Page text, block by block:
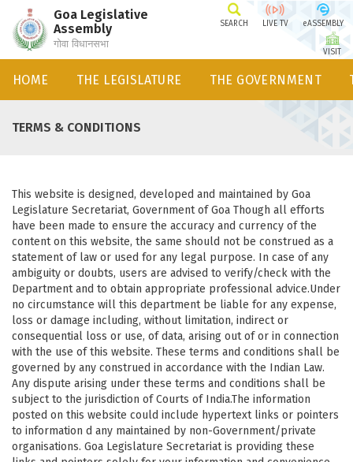
Goa Legislative
Assembly
गोवा विधानसभा
SEARCH LIVE TV eASSEMBLY
VISIT
HOME THE LEGISLATURE THE GOVERNMENT
TERMS & CONDITIONS
This website is designed, developed and maintained by Goa
Legislature Secretariat, Government of Goa Though all efforts
have been made to ensure the accuracy and currency of the
content on this website, the same should not be construed as a
statement of law or used for any legal purpose. In case of any
ambiguity or doubts, users are advised to verify/check with the
Department and to obtain appropriate professional advice.Under
no circumstance will this department be liable for any expense,
loss or damage including, without limitation, indirect or
consequential loss or use, of data, arising out of or in connection
with the use of this website. These terms and conditions shall be
governed by any construed in accordance with the Indian Law.
Any dispute arising under these terms and conditions shall be
subject to the jurisdiction of Courts of India.The information
posted on this website could include hypertext links or pointers
to information d any maintained by non-Government/private
organisations. Goa Legislature Secretariat is providing these